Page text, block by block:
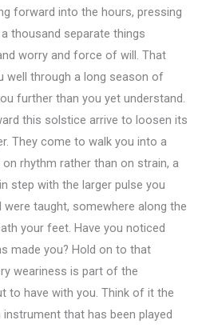
forward into the hours, pressing
thousand separate things
worry and force of will. That
well through a long season of
further than you yet understand.
this solstice arrive to loosen its
They come to walk you into a
rhythm rather than on strain, a
step with the larger pulse you
taught, somewhere along the
your feet. Have you noticed
made you? Hold on to that
weariness is part of the
to have with you. Think of it the
that has been played